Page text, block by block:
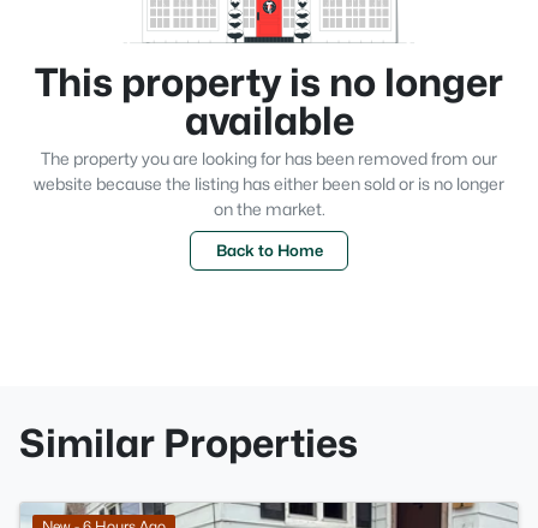
This property is no longer
available
The property you are looking for has been removed from our
website because the listing has either been sold or is no longer
on the market.
Back to Home
Similar Properties